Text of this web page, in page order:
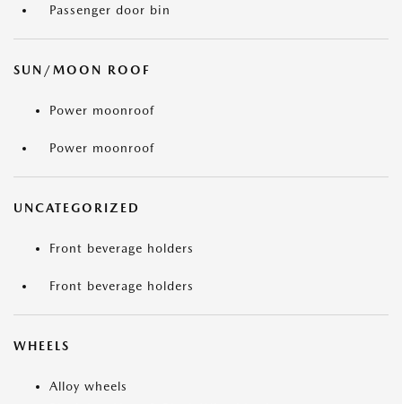
Passenger door bin
SUN/MOON ROOF
Power moonroof
Power moonroof
UNCATEGORIZED
Front beverage holders
Front beverage holders
WHEELS
Alloy wheels